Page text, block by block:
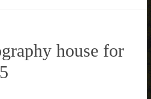
house for